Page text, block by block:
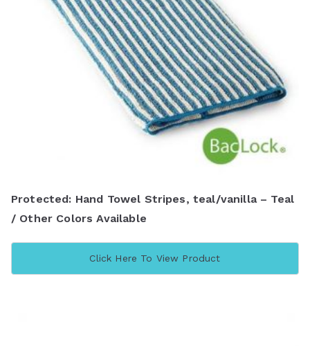
Protected: Hand Towel Stripes, teal/vanilla – Teal
/ Other Colors Available
Click Here To View Product